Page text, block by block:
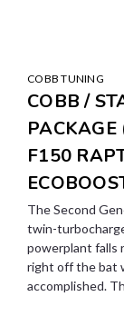
COBB TUNING
COBB /
F150
The Second
twin-
powerplant falls
right off the bat
accomplished.